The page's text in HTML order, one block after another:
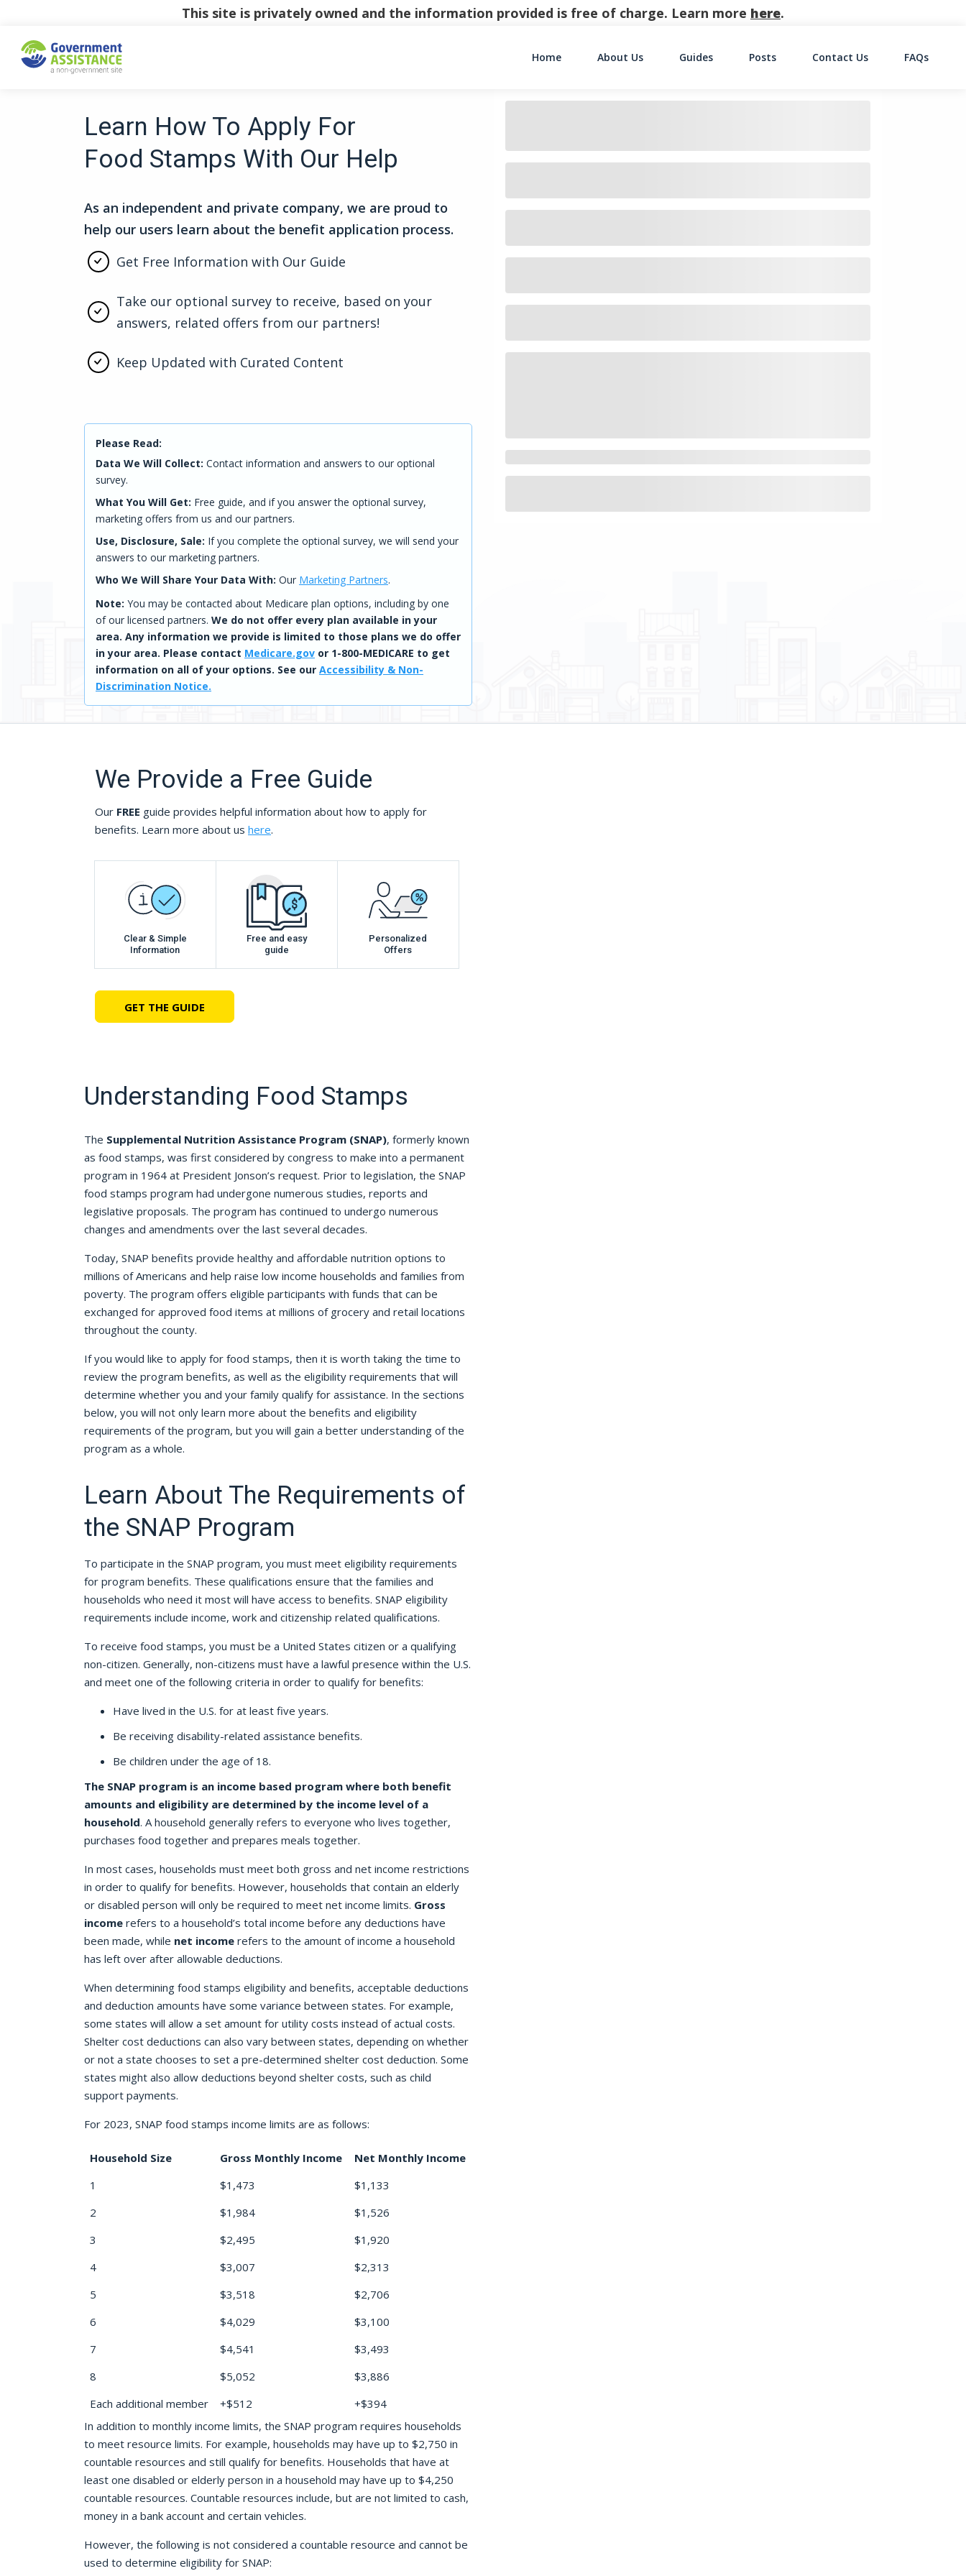
This site is privately owned and the information provided is free of charge. Learn more here.
Home About Us Guides Posts Contact Us FAQs
Learn How To Apply For
Food Stamps With Our Help
As an independent and private company, we are proud to
help our users learn about the benefit application process.
Get Free Information with Our Guide
Take our optional survey to receive, based on your
answers, related offers from our partners!
Keep Updated with Curated Content
Please Read:
Data We Will Collect: Contact information and answers to our optional
survey.
What You Will Get: Free guide, and if you answer the optional survey,
marketing offers from us and our partners.
Use, Disclosure, Sale: If you complete the optional survey, we will send your
answers to our marketing partners.
Who We Will Share Your Data With: Our Marketing Partners.
Note: You may be contacted about Medicare plan options, including by one
of our licensed partners. We do not offer every plan available in your
area. Any information we provide is limited to those plans we do offer
in your area. Please contact Medicare.gov or 1-800-MEDICARE to get
information on all of your options. See our Accessibility & Non-
Discrimination Notice.
We Provide a Free Guide
Our FREE guide provides helpful information about how to apply for
benefits. Learn more about us here.
Clear & Simple
Information
Free and easy
guide
Personalized
Offers
GET THE GUIDE
Understanding Food Stamps
The Supplemental Nutrition Assistance Program (SNAP), formerly known
as food stamps, was first considered by congress to make into a permanent
program in 1964 at President Jonson’s request. Prior to legislation, the SNAP
food stamps program had undergone numerous studies, reports and
legislative proposals. The program has continued to undergo numerous
changes and amendments over the last several decades.
Today, SNAP benefits provide healthy and affordable nutrition options to
millions of Americans and help raise low income households and families from
poverty. The program offers eligible participants with funds that can be
exchanged for approved food items at millions of grocery and retail locations
throughout the county.
If you would like to apply for food stamps, then it is worth taking the time to
review the program benefits, as well as the eligibility requirements that will
determine whether you and your family qualify for assistance. In the sections
below, you will not only learn more about the benefits and eligibility
requirements of the program, but you will gain a better understanding of the
program as a whole.
Learn About The Requirements of
the SNAP Program
To participate in the SNAP program, you must meet eligibility requirements
for program benefits. These qualifications ensure that the families and
households who need it most will have access to benefits. SNAP eligibility
requirements include income, work and citizenship related qualifications.
To receive food stamps, you must be a United States citizen or a qualifying
non-citizen. Generally, non-citizens must have a lawful presence within the U.S.
and meet one of the following criteria in order to qualify for benefits:
Have lived in the U.S. for at least five years.
Be receiving disability-related assistance benefits.
Be children under the age of 18.
The SNAP program is an income based program where both benefit
amounts and eligibility are determined by the income level of a
household. A household generally refers to everyone who lives together,
purchases food together and prepares meals together.
In most cases, households must meet both gross and net income restrictions
in order to qualify for benefits. However, households that contain an elderly
or disabled person will only be required to meet net income limits. Gross
income refers to a household’s total income before any deductions have
been made, while net income refers to the amount of income a household
has left over after allowable deductions.
When determining food stamps eligibility and benefits, acceptable deductions
and deduction amounts have some variance between states. For example,
some states will allow a set amount for utility costs instead of actual costs.
Shelter cost deductions can also vary between states, depending on whether
or not a state chooses to set a pre-determined shelter cost deduction. Some
states might also allow deductions beyond shelter costs, such as child
support payments.
For 2023, SNAP food stamps income limits are as follows:
Household Size Gross Monthly Income
Net Monthly Income
1
$1,473
$1,133
2
$1,984
$1,526
3
$2,495
$1,920
4
$3,007
$2,313
5
$3,518
$2,706
6
$4,029
$3,100
7
$4,541
$3,493
8
$5,052
$3,886
Each additional member
+$512
+$394
In addition to monthly income limits, the SNAP program requires households
to meet resource limits. For example, households may have up to $2,750 in
countable resources and still qualify for benefits. Households that have at
least one disabled or elderly person in a household may have up to $4,250
countable resources. Countable resources include, but are not limited to cash,
money in a bank account and certain vehicles.
However, the following is not considered a countable resource and cannot be
used to determine eligibility for SNAP: